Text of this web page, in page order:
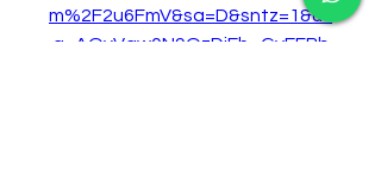
m%2F2u6FmV&sa=D&sntz=1&us
g=AOvVaw0N9OzDjEh_GyEFBb